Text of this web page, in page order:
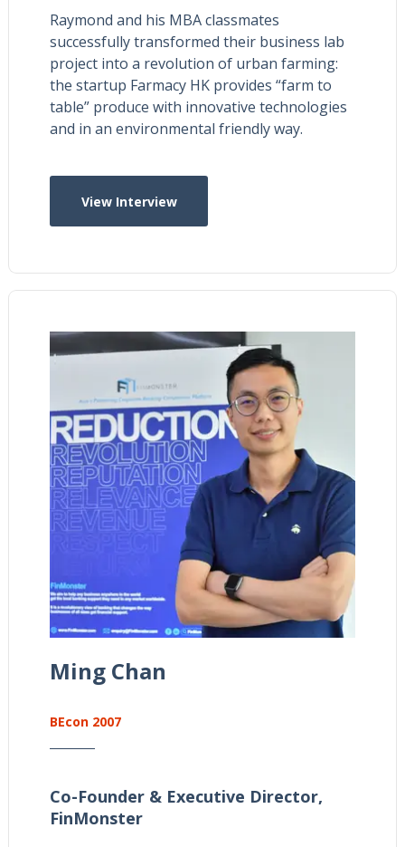
Raymond and his MBA classmates
successfully transformed their business lab
project into a revolution of urban farming:
the startup Farmacy HK provides “farm to
table” produce with innovative technologies
and in an environmental friendly way.
View Interview
Ming Chan
BEcon 2007
Co-Founder & Executive Director,
FinMonster